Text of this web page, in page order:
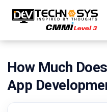
Ready
build
How Much
App